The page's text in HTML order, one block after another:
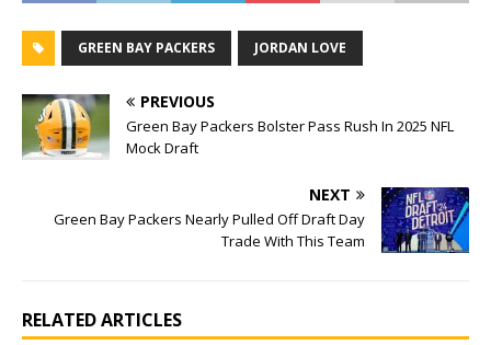
GREEN BAY PACKERS JORDAN LOVE
PREVIOUS
Green Bay Packers Bolster Pass Rush In 2025 NFL
Mock Draft
NEXT
Green Bay Packers Nearly Pulled Off Draft Day
Trade With This Team
RELATED ARTICLES